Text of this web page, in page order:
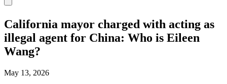
California mayor charged with acting as
illegal agent for China: Who is Eileen
Wang?
May 13, 2026